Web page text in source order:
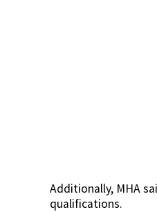
Additionally, MHA
qualifications.